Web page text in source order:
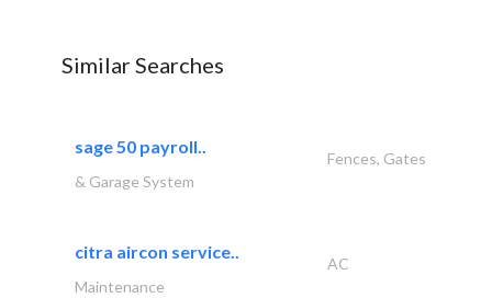
Similar Searches
sage 50 payroll..
Fences, Gates
& Garage System
citra aircon service..
AC
Maintenance